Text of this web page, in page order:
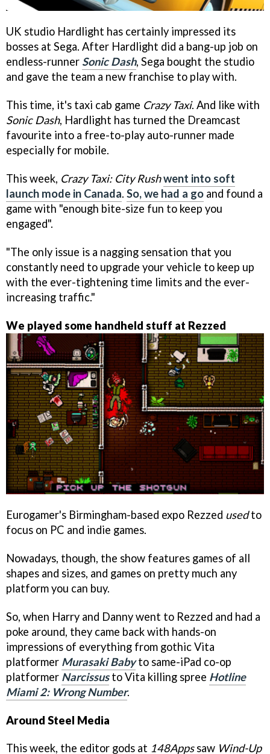
UK studio Hardlight has certainly impressed its
bosses at Sega. After Hardlight did a bang-up job on
endless-runner Sonic Dash, Sega bought the studio
and gave the team a new franchise to play with.
This time, it's taxi cab game Crazy Taxi. And like with
Sonic Dash, Hardlight has turned the Dreamcast
favourite into a free-to-play auto-runner made
especially for mobile.
This week, Crazy Taxi: City Rushwent into soft
launch mode in Canada. So, we had a go and found a
game with "enough bite-size fun to keep you
engaged".
"The only issue is a nagging sensation that you
constantly need to upgrade your vehicle to keep up
with the ever-tightening time limits and the ever-
increasing traffic."
We played some handheld stuff at Rezzed
Eurogamer's Birmingham-based expo Rezzed usedto
focus on PC and indie games.
Nowadays, though, the show features games of all
shapes and sizes, and games on pretty much any
platform you can buy.
So, when Harry and Danny went to Rezzed and had a
poke around, they came back with hands-on
impressions of everything from gothic Vita
platformer Murasaki Babyto same-iPad co-op
platformer Narcissusto Vita killing spree Hotline
Miami 2: Wrong Number.
Around Steel Media
This week, the editor gods at 148Appssaw Wind-Up